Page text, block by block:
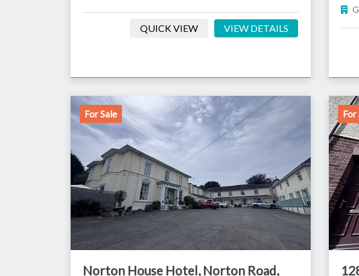
QUICK VIEW VIEW DETAILS
For Sale
Norton House Hotel, Norton Road,
For